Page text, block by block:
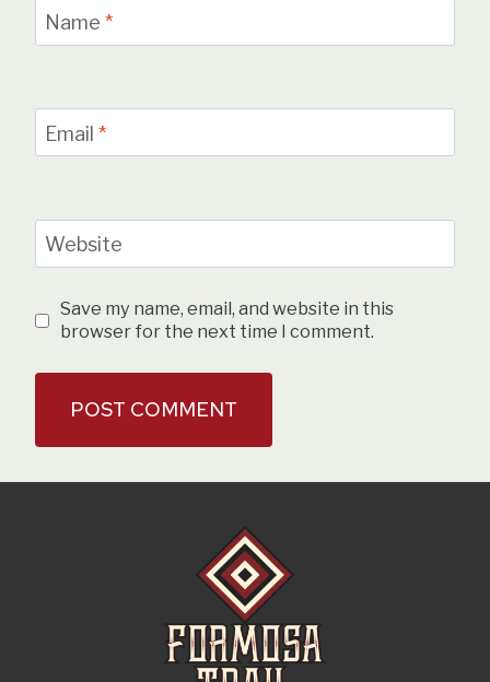
Name *
Email *
Website
Save my name, email, and website in this
browser for the next time I comment.